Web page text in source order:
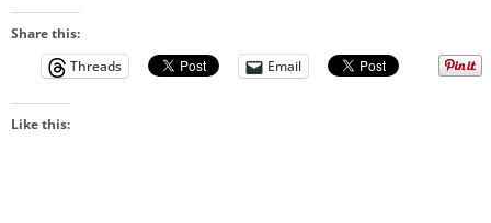
Share this:
Threads
Email
Like this: